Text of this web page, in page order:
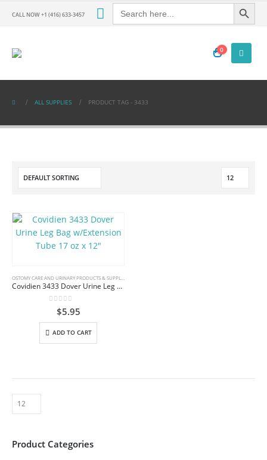
CALL NOW +1 (416) 633-3457
Search
for:
Search Button
0
ALL SUPPLIES PRODUCT TAG - 3433
Covidien 3433 Dover Urine Leg Bag w/Extension Tube 17 oz x 12″
out of 5
$5.95
ADD TO CART
Product Categories